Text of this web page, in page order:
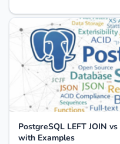
PostgreSQL LEFT JOIN
with Examples